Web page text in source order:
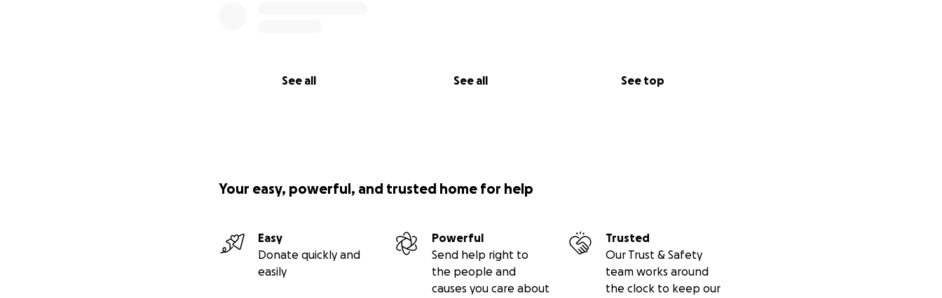
See all See all See top
Your easy, powerful, and trusted home for help
Easy
Donate quickly and
easily
Powerful
Send help right to
the people and
causes you care about
Trusted
Our Trust & Safety
team works around
the clock to keep our